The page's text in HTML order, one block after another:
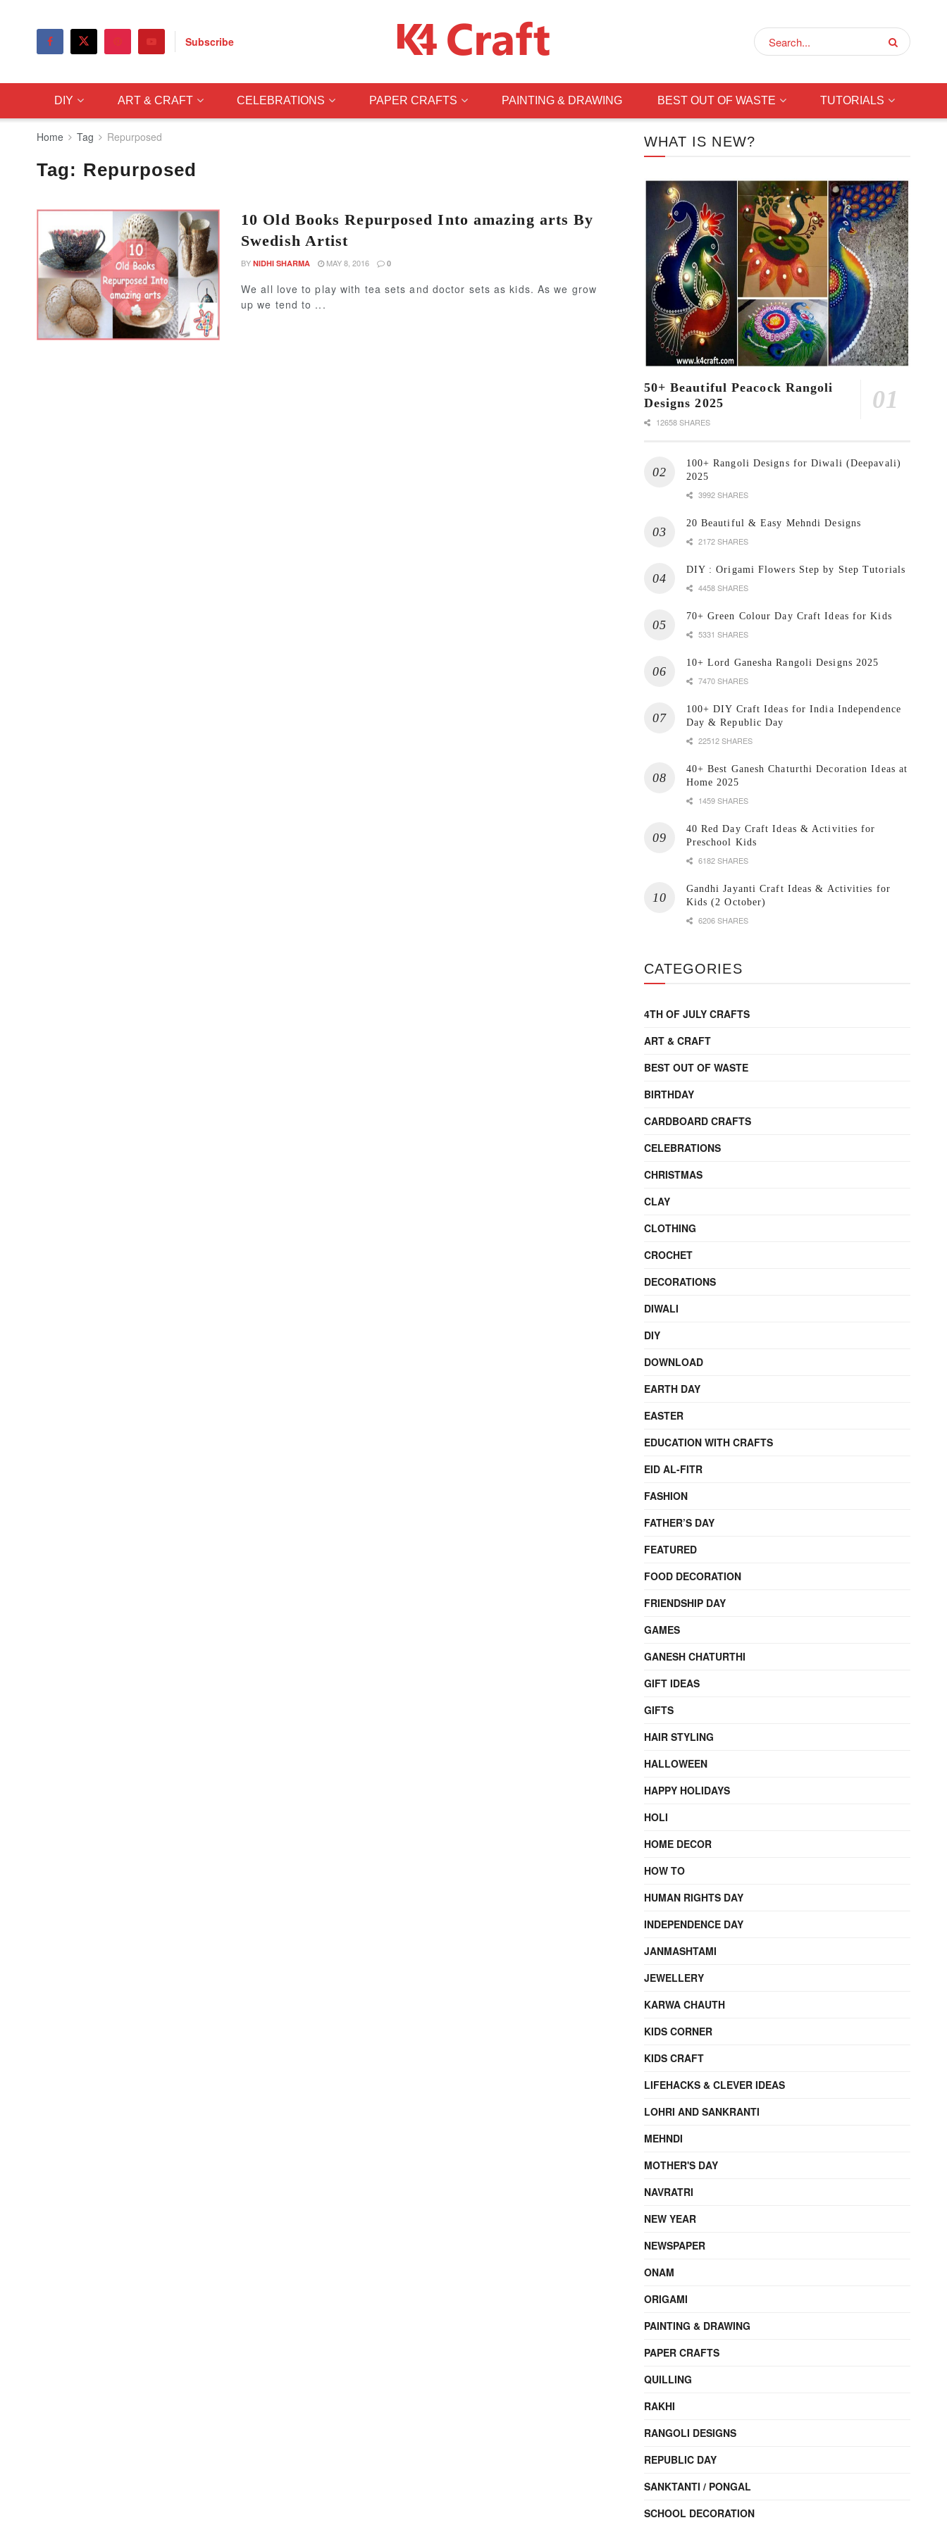
Subscribe
DIY ART & CRAFT CELEBRATIONS PAPER CRAFTS PAINTING & DRAWING BEST OUT OF WASTE TUTORIALS
Home Tag Repurposed
Tag: Repurposed
10 Old Books Repurposed Into amazing arts By
Swedish Artist
BY NIDHI SHARMA MAY 8, 2016 0
We all love to play with tea sets and doctor sets as kids. As we grow
up we tend to ...
WHAT IS NEW?
50+ Beautiful Peacock Rangoli
Designs 2025
12658 SHARES
100+ Rangoli Designs for Diwali (Deepavali)
2025
3992 SHARES
20 Beautiful & Easy Mehndi Designs
2172 SHARES
DIY : Origami Flowers Step by Step Tutorials
4458 SHARES
70+ Green Colour Day Craft Ideas for Kids
5331 SHARES
10+ Lord Ganesha Rangoli Designs 2025
7470 SHARES
100+ DIY Craft Ideas for India Independence
Day & Republic Day
22512 SHARES
40+ Best Ganesh Chaturthi Decoration Ideas at
Home 2025
1459 SHARES
40 Red Day Craft Ideas & Activities for
Preschool Kids
6182 SHARES
Gandhi Jayanti Craft Ideas & Activities for
Kids (2 October)
6206 SHARES
CATEGORIES
4TH OF JULY CRAFTS
ART & CRAFT
BEST OUT OF WASTE
BIRTHDAY
CARDBOARD CRAFTS
CELEBRATIONS
CHRISTMAS
CLAY
CLOTHING
CROCHET
DECORATIONS
DIWALI
DIY
DOWNLOAD
EARTH DAY
EASTER
EDUCATION WITH CRAFTS
EID AL-FITR
FASHION
FATHER’S DAY
FEATURED
FOOD DECORATION
FRIENDSHIP DAY
GAMES
GANESH CHATURTHI
GIFT IDEAS
GIFTS
HAIR STYLING
HALLOWEEN
HAPPY HOLIDAYS
HOLI
HOME DECOR
HOW TO
HUMAN RIGHTS DAY
INDEPENDENCE DAY
JANMASHTAMI
JEWELLERY
KARWA CHAUTH
KIDS CORNER
KIDS CRAFT
LIFEHACKS & CLEVER IDEAS
LOHRI AND SANKRANTI
MEHNDI
MOTHER'S DAY
NAVRATRI
NEW YEAR
NEWSPAPER
ONAM
ORIGAMI
PAINTING & DRAWING
PAPER CRAFTS
QUILLING
RAKHI
RANGOLI DESIGNS
REPUBLIC DAY
SANKTANTI / PONGAL
SCHOOL DECORATION